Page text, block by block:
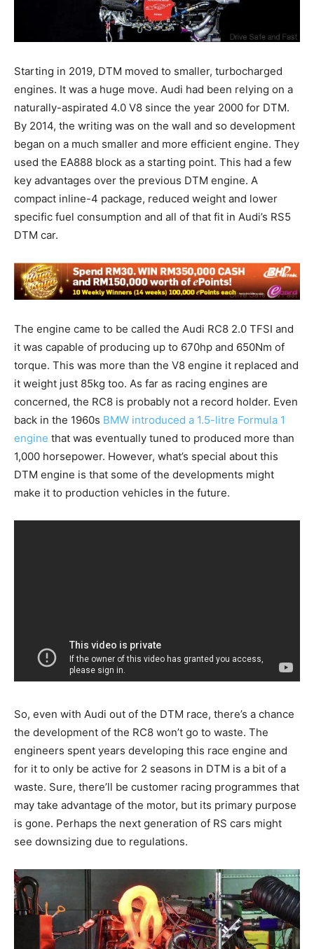
Starting in 2019, DTM moved to smaller, turbocharged
engines. It was a huge move. Audi had been relying on a
naturally-aspirated 4.0 V8 since the year 2000 for DTM.
By 2014, the writing was on the wall and so development
began on a much smaller and more efficient engine. They
used the EA888 block as a starting point. This had a few
key advantages over the previous DTM engine. A
compact inline-4 package, reduced weight and lower
specific fuel consumption and all of that fit in Audi’s RS5
DTM car.
The engine came to be called the Audi RC8 2.0 TFSI and
it was capable of producing up to 670hp and 650Nm of
torque. This was more than the V8 engine it replaced and
it weight just 85kg too. As far as racing engines are
concerned, the RC8 is probably not a record holder. Even
back in the 1960s BMW introduced a 1.5-litre Formula 1
engine that was eventually tuned to produced more than
1,000 horsepower. However, what’s special about this
DTM engine is that some of the developments might
make it to production vehicles in the future.
So, even with Audi out of the DTM race, there’s a chance
the development of the RC8 won’t go to waste. The
engineers spent years developing this race engine and
for it to only be active for 2 seasons in DTM is a bit of a
waste. Sure, there’ll be customer racing programmes that
may take advantage of the motor, but its primary purpose
is gone. Perhaps the next generation of RS cars might
see downsizing due to regulations.